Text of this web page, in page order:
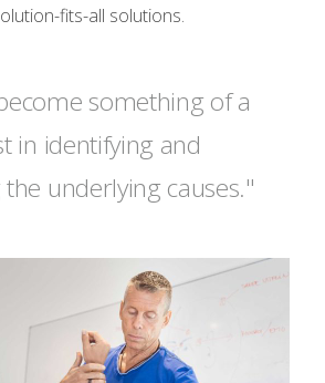
fits-all solutions.
something of a
in identifying and
underlying causes."